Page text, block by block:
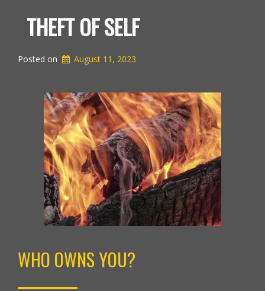
THEFT OF SELF
Posted on August 11, 2023
WHO OWNS YOU?